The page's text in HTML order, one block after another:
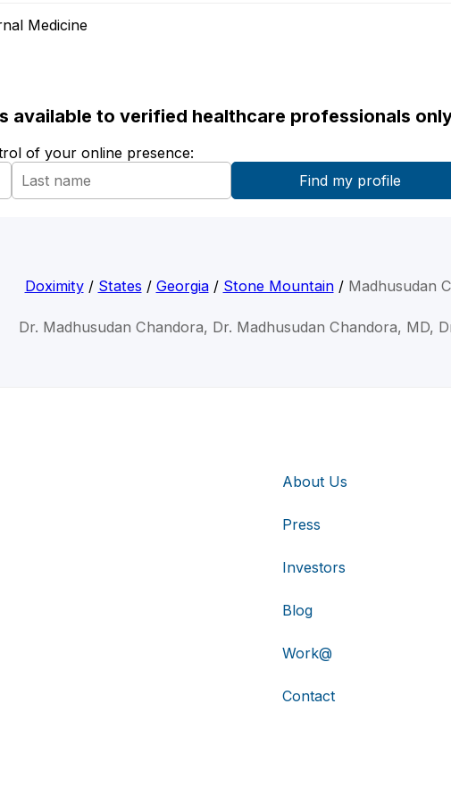
Medicine
available to verified healthcare professionals
of your online presence:
Doximity/ States / Georgia/ Stone Mountain/ Madhusudan
Dr. Madhusudan Chandora, Dr. Madhusudan Chandora, MD,
About Us
Press
Investors
Blog
Work@
Contact